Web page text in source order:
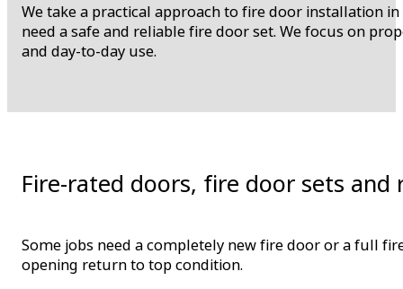
We take a practical approach to fire door installation
need a safe and reliable fire door set. We focus on
and day-to-day use.
Fire-rated doors, fire door sets
Some jobs need a completely new fire door or a full
opening return to top condition.